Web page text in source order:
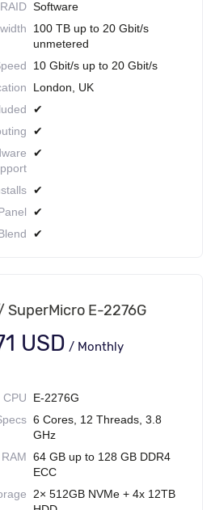
RAID Software
100 TB up to 20 Gbit/s
unmetered
10 Gbit/s up to 20 Gbit/s
London, UK
✔
✔
✔
✔
✔
✔
E-2276G
USD / Monthly
CPU
E-2276G
6 Cores, 12 Threads, 3.8
GHz
RAM
64 GB up to 128 GB DDR4
ECC
2× 512GB NVMe + 4x 12TB